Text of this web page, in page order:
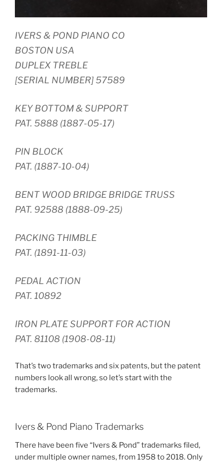
IVERS & POND PIANO CO
BOSTON USA
DUPLEX TREBLE
[SERIAL NUMBER] 57589
KEY BOTTOM & SUPPORT
PAT. 5888 (1887-05-17)
PIN BLOCK
PAT. (1887-10-04)
BENT WOOD BRIDGE BRIDGE TRUSS
PAT. 92588 (1888-09-25)
PACKING THIMBLE
PAT. (1891-11-03)
PEDAL ACTION
PAT. 10892
IRON PLATE SUPPORT FOR ACTION
PAT. 81108 (1908-08-11)
That’s two trademarks and six patents, but the patent
numbers look all wrong, so let’s start with the
trademarks.
Ivers & Pond Piano Trademarks
There have been five “Ivers & Pond” trademarks filed,
under multiple owner names, from 1958 to 2018. Only